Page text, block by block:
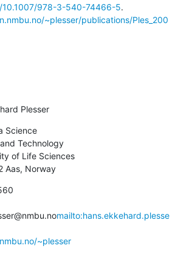
978-3-540-74466-5.
~plesser/publications/Ples_200
Plesser
Science
Technology
of Life Sciences
Aas, Norway
mailto:hans.ekkehard.plesse
~plesser